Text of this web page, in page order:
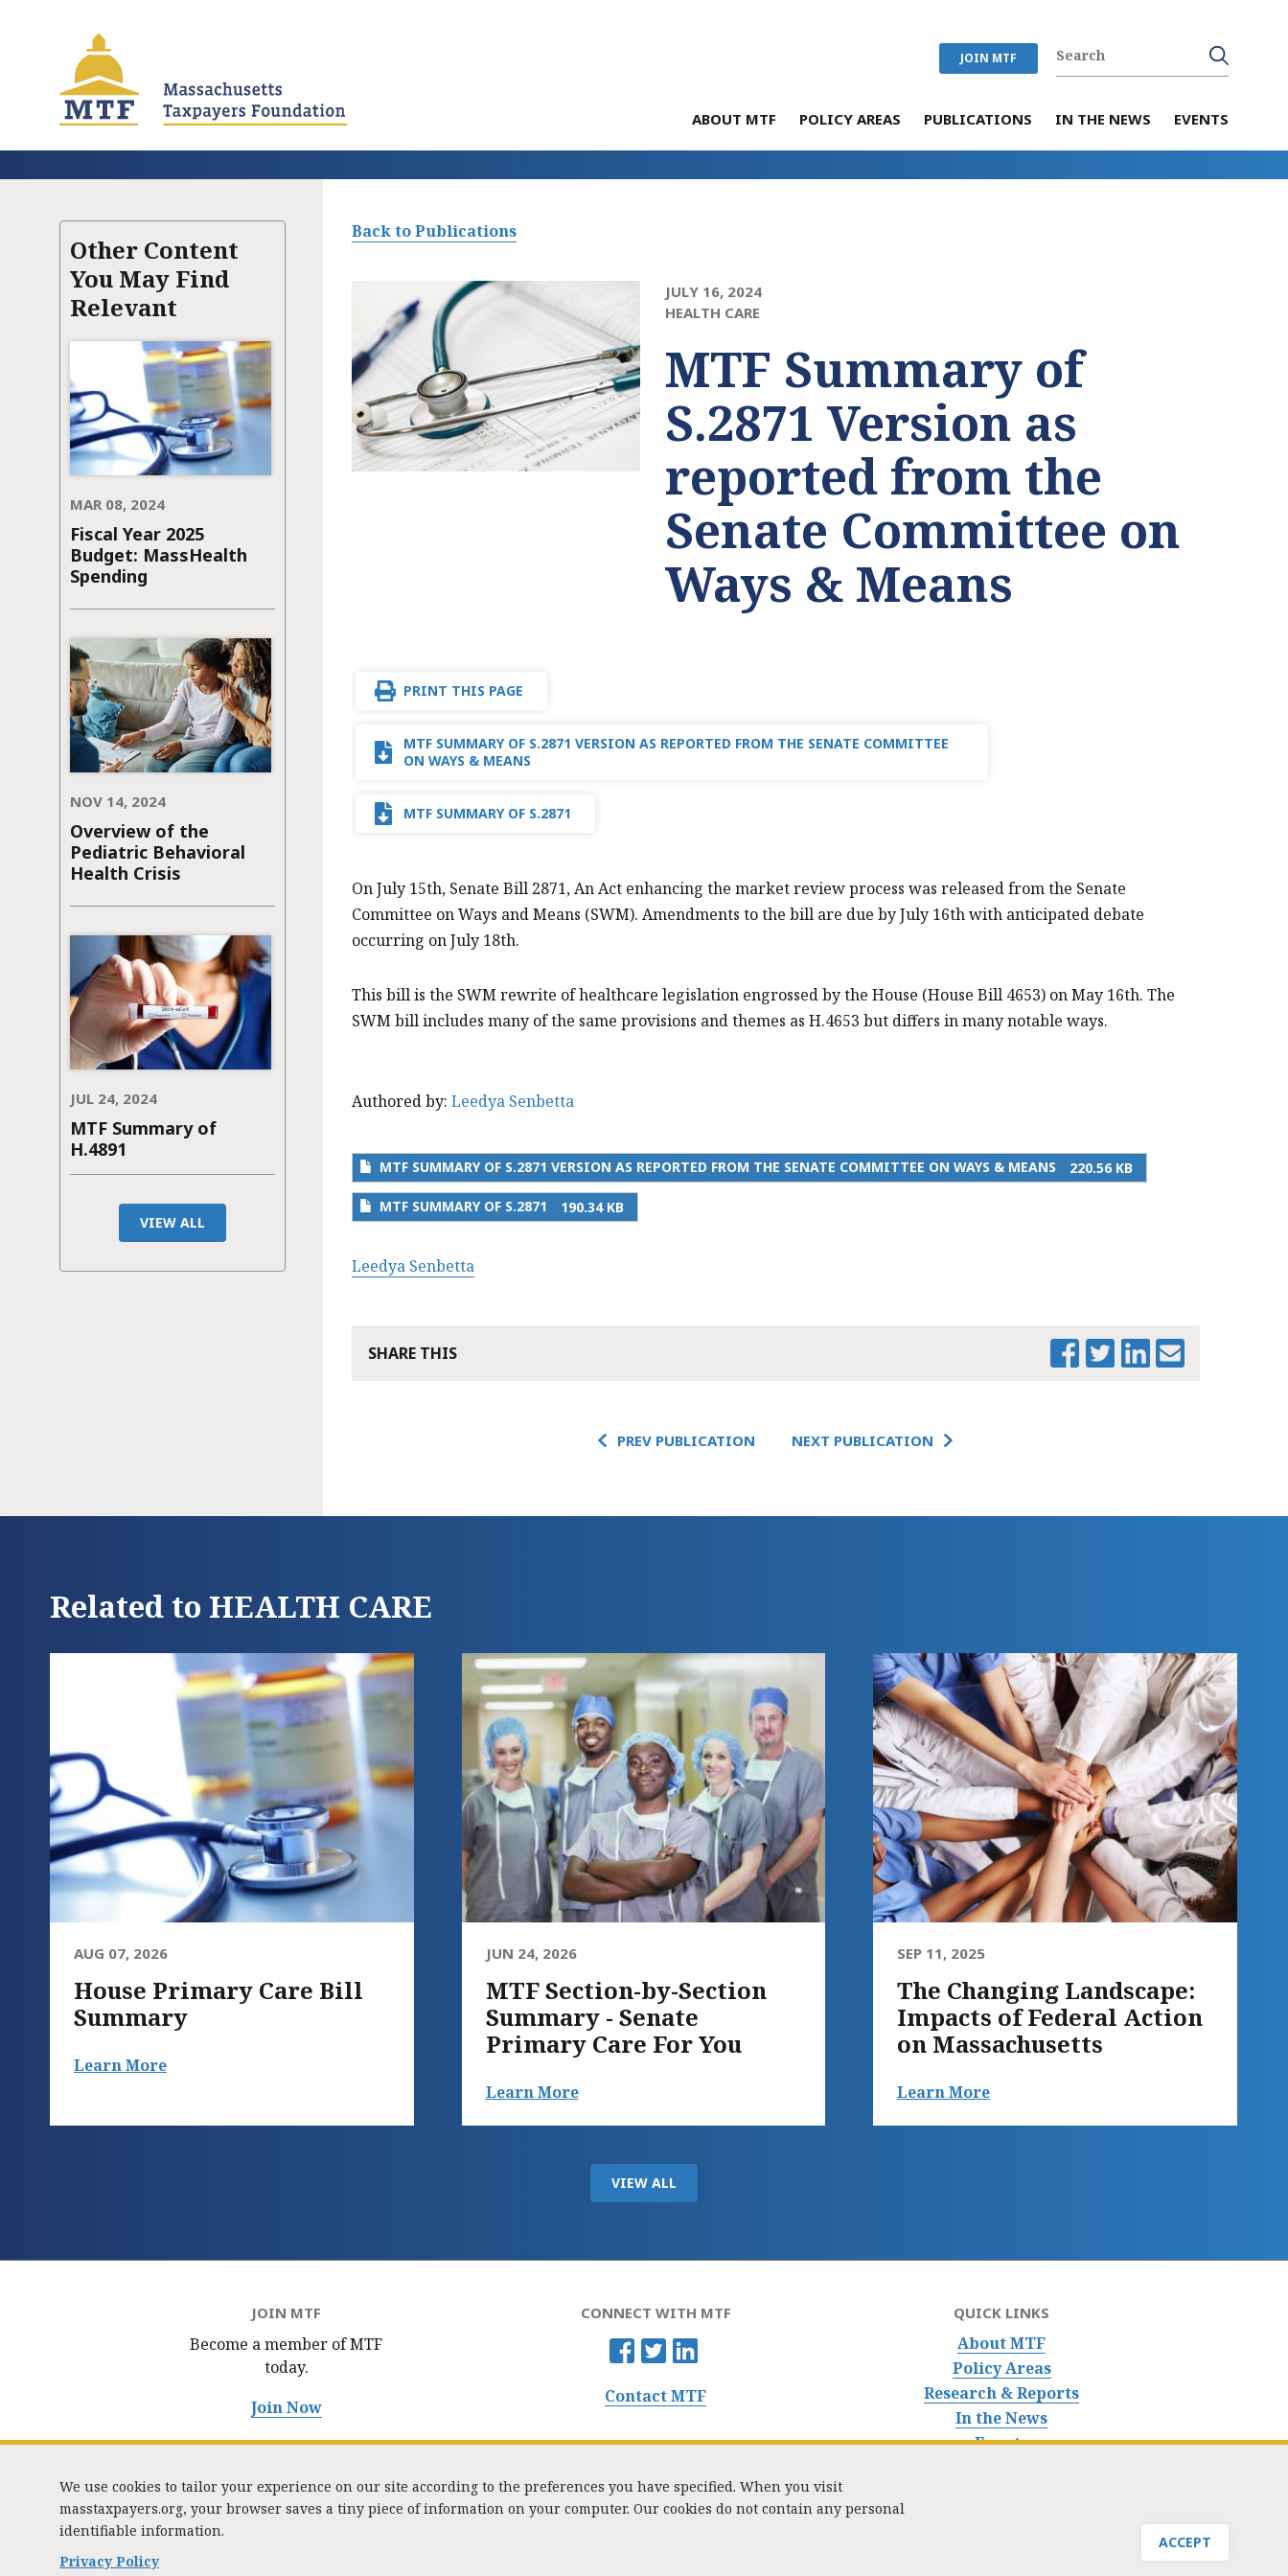
JOIN MTF
ABOUT MTF POLICY AREAS PUBLICATIONS IN THE NEWS EVENTS
Other Content
You May Find
Relevant
MAR 08, 2024
Fiscal Year 2025
Budget: MassHealth
Spending
NOV 14, 2024
Overview of the
Pediatric Behavioral
Health Crisis
JUL 24, 2024
MTF Summary of
H.4891
VIEW ALL
Back to Publications
JULY 16, 2024
HEALTH CARE
MTF Summary of
S.2871 Version as
reported from the
Senate Committee on
Ways & Means
PRINT THIS PAGE
MTF SUMMARY OF S.2871 VERSION AS REPORTED FROM THE SENATE COMMITTEE
ON WAYS & MEANS
MTF SUMMARY OF S.2871
On July 15th, Senate Bill 2871, An Act enhancing the market review process was released from the Senate
Committee on Ways and Means (SWM). Amendments to the bill are due by July 16th with anticipated debate
occurring on July 18th.
This bill is the SWM rewrite of healthcare legislation engrossed by the House (House Bill 4653) on May 16th. The
SWM bill includes many of the same provisions and themes as H.4653 but differs in many notable ways.
Authored by: Leedya Senbetta
MTF SUMMARY OF S.2871 VERSION AS REPORTED FROM THE SENATE COMMITTEE ON WAYS & MEANS 220.56 KB
MTF SUMMARY OF S.2871 190.34 KB
Leedya Senbetta
SHARE THIS
PREV PUBLICATION NEXT PUBLICATION
THE SENATE
COMMITTEE ON
WAYS & MEANS
Related to HEALTH CARE
AUG 07, 2026
House Primary Care Bill
Summary
Learn More
JUN 24, 2026
MTF Section-by-Section
Summary - Senate
Primary Care For You
Learn More
SEP 11, 2025
The Changing Landscape:
Impacts of Federal Action
on Massachusetts
Learn More
VIEW ALL
JOIN MTF
Become a member of MTF
today.
Join Now
CONNECT WITH MTF
Contact MTF
QUICK LINKS
About MTF
Policy Areas
Research & Reports
In the News
Events
/ Copyright © 2023. All rights reserved.
We use cookies to tailor your experience on our site according to the preferences you have specified. When you visit
masstaxpayers.org, your browser saves a tiny piece of information on your computer. Our cookies do not contain any personal
identifiable information.
Privacy Policy
ACCEPT